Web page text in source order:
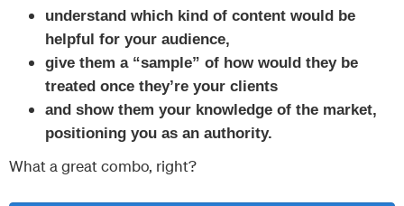
understand which kind of content would be
helpful for your audience,
give them a “sample” of how would they be
treated once they’re your clients
and show them your knowledge of the market,
positioning you as an authority.
What a great combo, right?